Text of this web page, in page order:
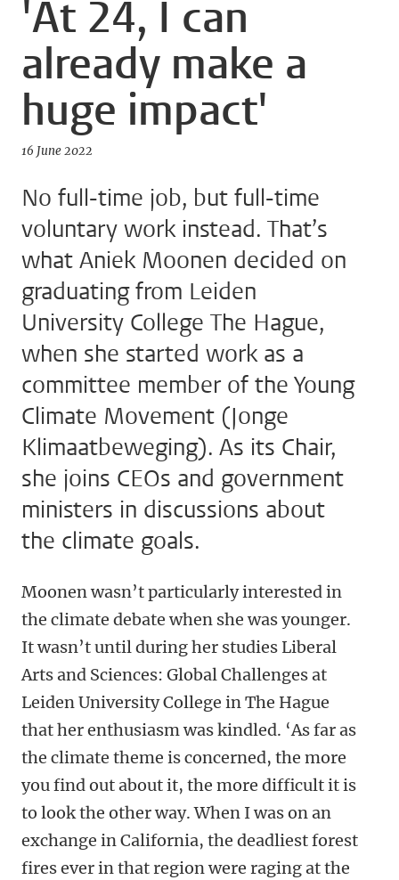
'At 24, I can
already make a
huge impact'
16 June 2022
No full-time job, but full-time
voluntary work instead. That’s
what Aniek Moonen decided on
graduating from Leiden
University College The Hague,
when she started work as a
committee member of the Young
Climate Movement (Jonge
Klimaatbeweging). As its Chair,
she joins CEOs and government
ministers in discussions about
the climate goals.
Moonen wasn’t particularly interested in
the climate debate when she was younger.
It wasn’t until during her studies Liberal
Arts and Sciences: Global Challenges at
Leiden University College in The Hague
that her enthusiasm was kindled. ‘As far as
the climate theme is concerned, the more
you find out about it, the more difficult it is
to look the other way. When I was on an
exchange in California, the deadliest forest
fires ever in that region were raging at the